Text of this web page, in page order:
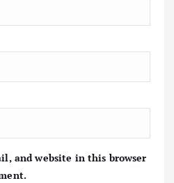
and website in this browser